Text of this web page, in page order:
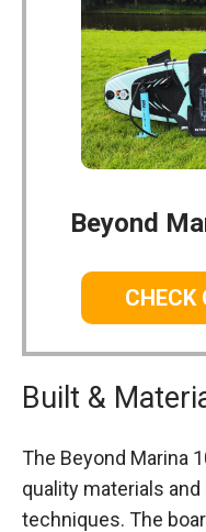
Beyond
CHECK
Built &
The Beyond Marina
quality materials
techniques. The